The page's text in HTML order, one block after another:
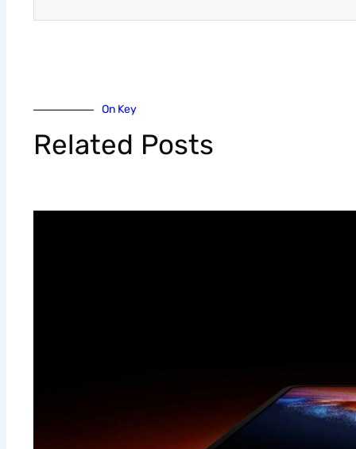
On Key
Related Posts